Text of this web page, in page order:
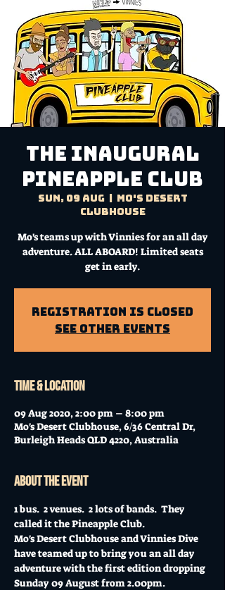
The Inaugural
Pineapple Club
Sun, 09 Aug
  |
Mo's Desert
Clubhouse
Mo's teams up with Vinnies for an all day
adventure. ALL ABOARD! Limited seats
get in early.
Registration is Closed
See other events
Time & Location
09 Aug 2020, 2:00 pm – 8:00 pm
Mo's Desert Clubhouse, 6/36 Central Dr,
Burleigh Heads QLD 4220, Australia
About the event
1 bus.  2 venues.  2 lots of bands.  They
called it the Pineapple Club.
Mo's Desert Clubhouse and Vinnies Dive
have teamed up to bring you an all day
adventure with the first edition dropping
Sunday 09 August from 2.00pm.